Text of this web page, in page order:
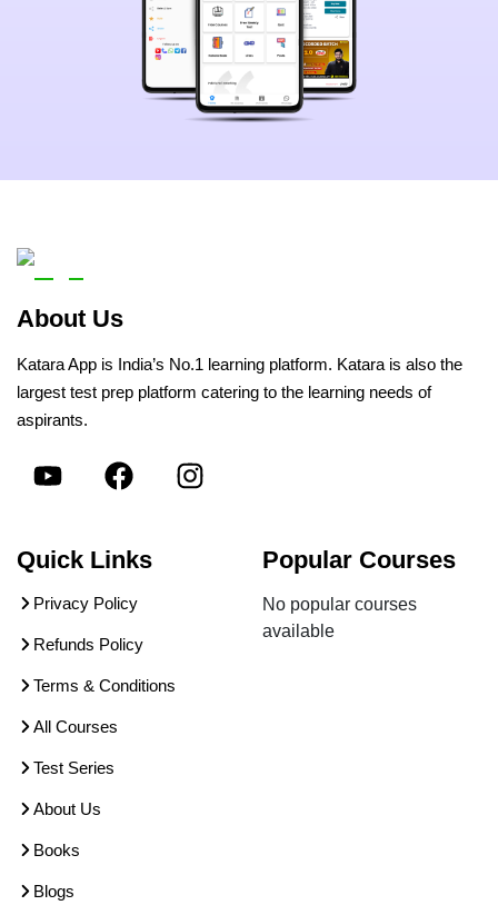
About Us
Katara App is India’s No.1 learning platform. Katara is also the
largest test prep platform catering to the learning needs of
aspirants.
Quick Links
Privacy Policy
Refunds Policy
Terms & Conditions
All Courses
Test Series
About Us
Books
Blogs
Popular Courses
No popular courses
available